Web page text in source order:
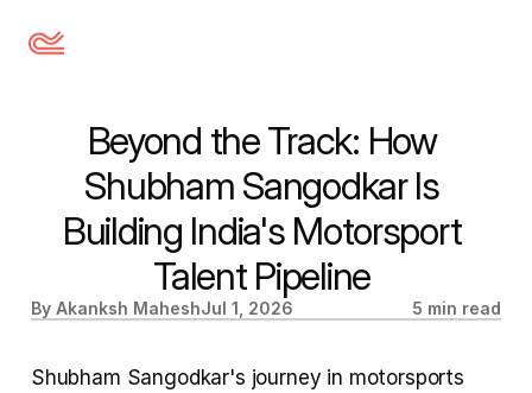
Beyond the Track: How
Shubham Sangodkar Is
Building India's Motorsport
Talent Pipeline
By Akanksh MaheshJul 1, 2026 5 min read
Shubham Sangodkar's journey in motorsports